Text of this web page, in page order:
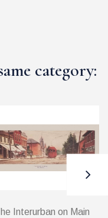
category:
Interurban on Main